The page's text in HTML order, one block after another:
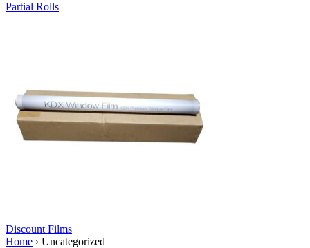
Partial Rolls
Discount Films
Home › Uncategorized